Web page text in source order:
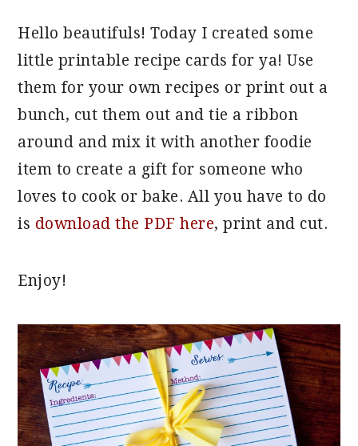
Hello beautifuls! Today I created some
little printable recipe cards for ya! Use
them for your own recipes or print out a
bunch, cut them out and tie a ribbon
around and mix it with another foodie
item to create a gift for someone who
loves to cook or bake. All you have to do
is download the PDF here, print and cut.
Enjoy!